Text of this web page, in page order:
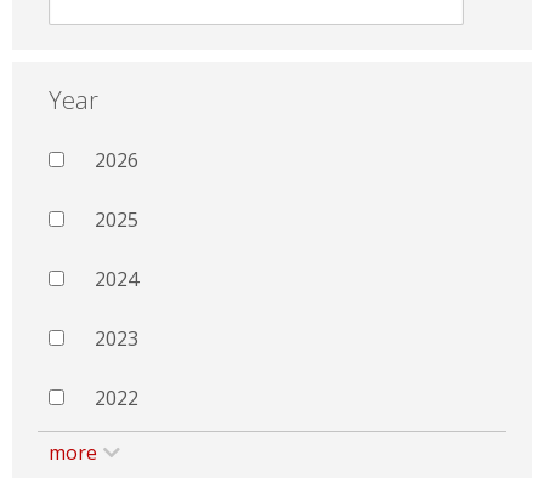
Year
2026
2025
2024
2023
2022
more